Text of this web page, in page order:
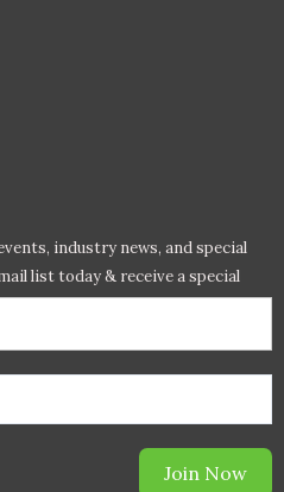
industry news, and special
list today & receive a special
entered below.*
Join Now